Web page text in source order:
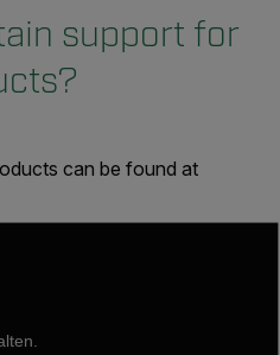
support for
can be found at